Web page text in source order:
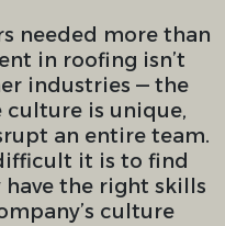
needed more than
in roofing isn’t
industries — the
culture is unique,
an entire team.
it is to find
the right skills
culture